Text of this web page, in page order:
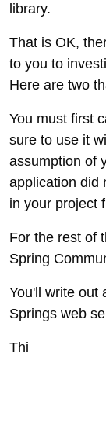
library.
That is OK,
to you to
Here are two
You must first
sure to use it
assumption of
application did
in your project
For the rest of
Spring
You'll write out
Springs web
Thi